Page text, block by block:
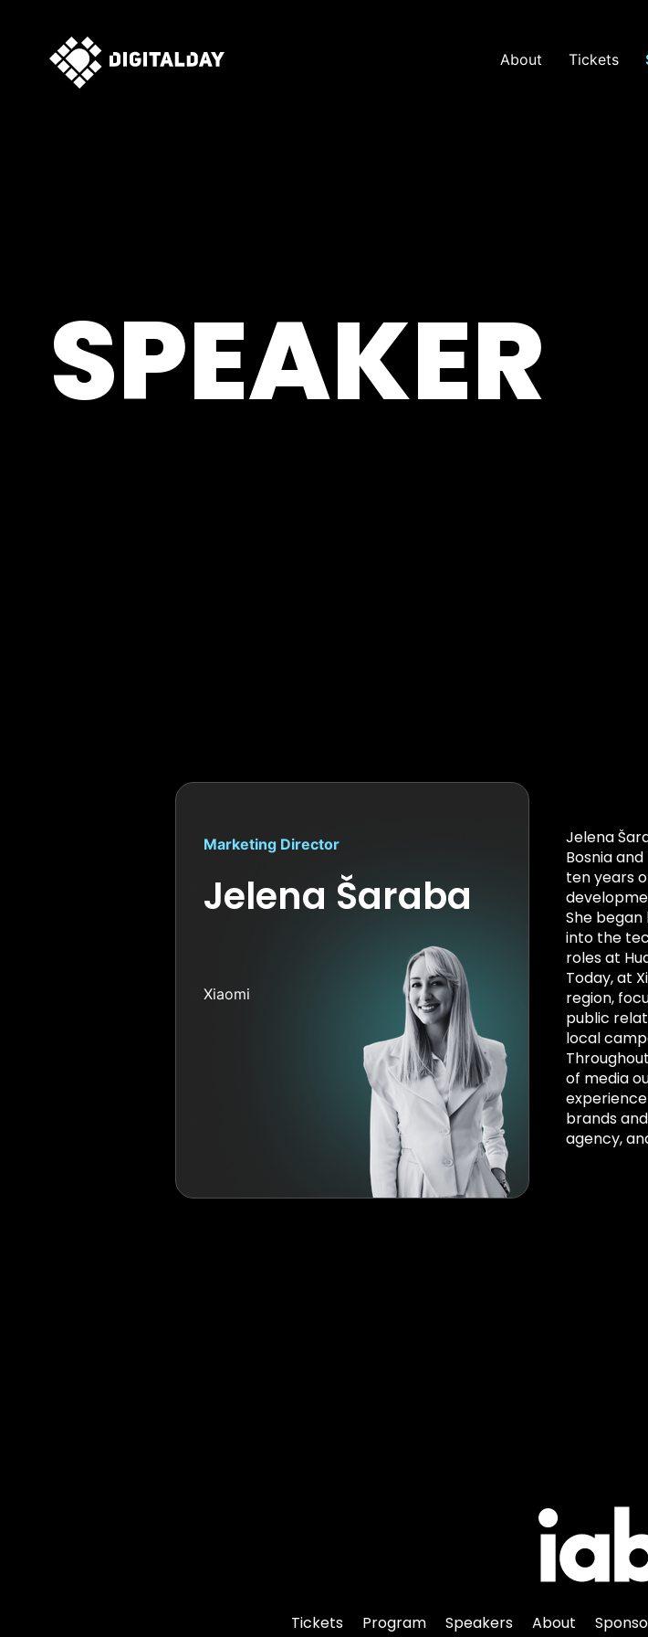
About Tickets
SPEAKER
Marketing Director
Jelena Šaraba
Xiaomi
Jelena
Bosnia
ten years
She
into the
roles at
Today, at
region,
public
local
of media
brands
agency,
Tickets Program Speakers About